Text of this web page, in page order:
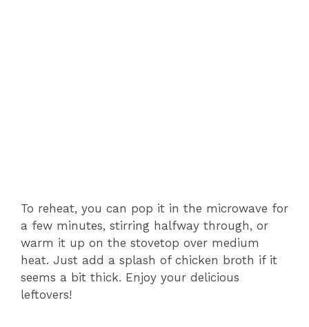
To reheat, you can pop it in the microwave for
a few minutes, stirring halfway through, or
warm it up on the stovetop over medium
heat. Just add a splash of chicken broth if it
seems a bit thick. Enjoy your delicious
leftovers!